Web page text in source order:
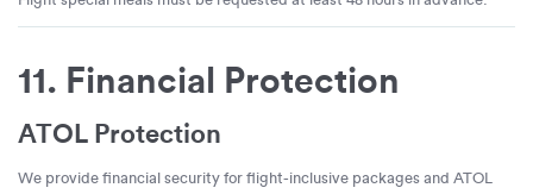
11. Financial Protection
ATOL Protection
We provide financial security for flight-inclusive packages and ATOL